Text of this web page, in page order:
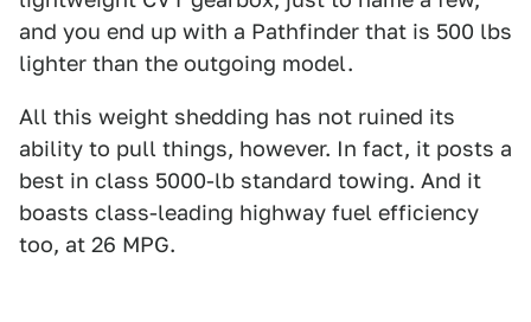
and you end up with a Pathfinder that is 500 lbs
lighter than the outgoing model.
All this weight shedding has not ruined its
ability to pull things, however. In fact, it posts a
best in class 5000-lb standard towing. And it
boasts class-leading highway fuel efficiency
too, at 26 MPG.